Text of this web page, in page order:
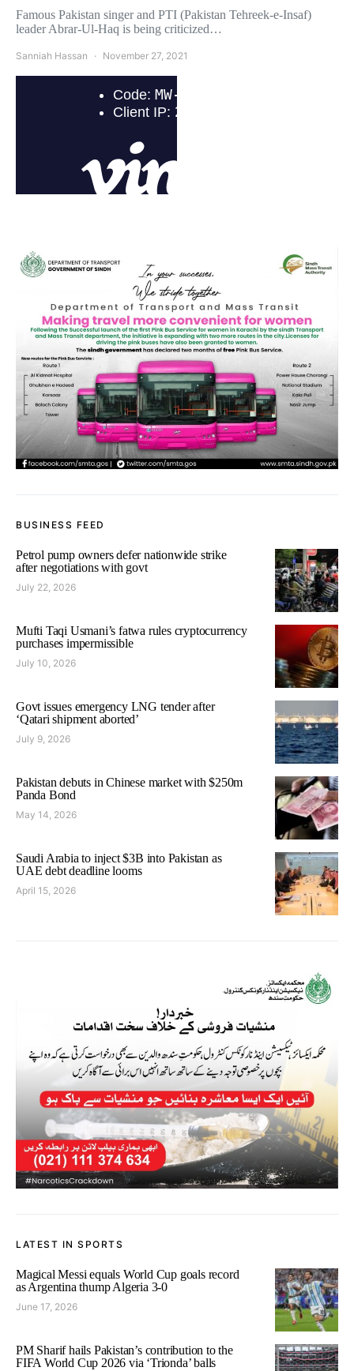
Famous Pakistan singer and PTI (Pakistan Tehreek-e-Insaf)
leader Abrar-Ul-Haq is being criticized…
Sanniah Hassan November 27, 2021
BUSINESS FEED
Petrol pump owners defer nationwide strike
after negotiations with govt
July 22, 2026
Mufti Taqi Usmani’s fatwa rules cryptocurrency
purchases impermissible
July 10, 2026
Govt issues emergency LNG tender after
‘Qatari shipment aborted’
July 9, 2026
Pakistan debuts in Chinese market with $250m
Panda Bond
May 14, 2026
Saudi Arabia to inject $3B into Pakistan as
UAE debt deadline looms
April 15, 2026
LATEST IN SPORTS
Magical Messi equals World Cup goals record
as Argentina thump Algeria 3-0
June 17, 2026
PM Sharif hails Pakistan’s contribution to the
FIFA World Cup 2026 via ‘Trionda’ balls